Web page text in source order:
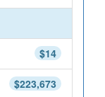
$14
$223,673